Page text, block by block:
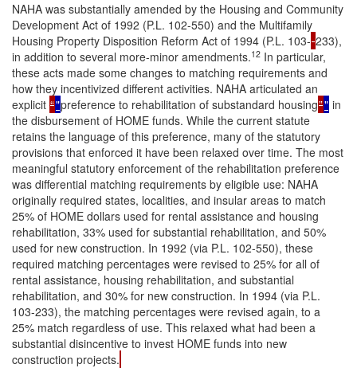
NAHA was substantially amended by the Housing and Community
Development Act of 1992 (P.L. 102-550) and the Multifamily
Housing Property Disposition Reform Act of 1994 (P.L. 103- 233),
in addition to several more-minor amendments.12 In particular,
these acts made some changes to matching requirements and
how they incentivized different activities. NAHA articulated an
explicit “"preference to rehabilitation of substandard housing”" in
the disbursement of HOME funds. While the current statute
retains the language of this preference, many of the statutory
provisions that enforced it have been relaxed over time. The most
meaningful statutory enforcement of the rehabilitation preference
was differential matching requirements by eligible use: NAHA
originally required states, localities, and insular areas to match
25% of HOME dollars used for rental assistance and housing
rehabilitation, 33% used for substantial rehabilitation, and 50%
used for new construction. In 1992 (via P.L. 102-550), these
required matching percentages were revised to 25% for all of
rental assistance, housing rehabilitation, and substantial
rehabilitation, and 30% for new construction. In 1994 (via P.L.
103-233), the matching percentages were revised again, to a
25% match regardless of use. This relaxed what had been a
substantial disincentive to invest HOME funds into new
construction projects.